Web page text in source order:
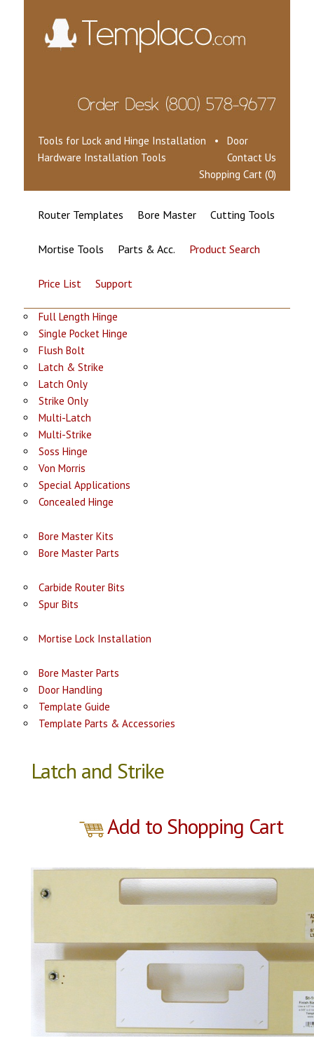
Tools for Lock and Hinge Installation • Door
Hardware Installation Tools
Contact Us
Shopping Cart (0)
Router Templates Bore Master Cutting Tools
Mortise Tools Parts & Acc. Product Search
Price List Support
Full Length Hinge
Single Pocket Hinge
Flush Bolt
Latch & Strike
Latch Only
Strike Only
Multi-Latch
Multi-Strike
Soss Hinge
Von Morris
Special Applications
Concealed Hinge
Bore Master Kits
Bore Master Parts
Carbide Router Bits
Spur Bits
Mortise Lock Installation
Bore Master Parts
Door Handling
Template Guide
Template Parts & Accessories
Latch and Strike
Add to Shopping Cart